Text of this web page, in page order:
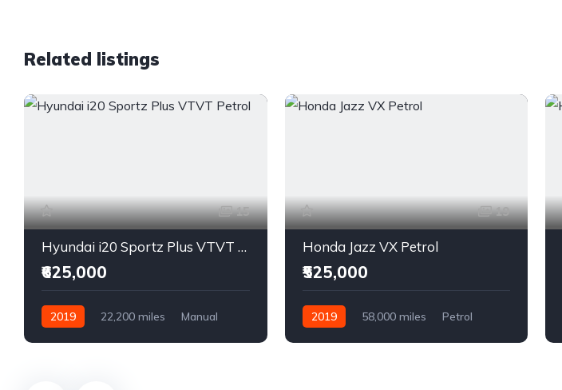
Related listings
15
Hyundai i20 Sportz Plus VTVT Petrol
₹625,000
2019 22,200 miles
Manual
19
Honda Jazz VX Petrol
₹525,000
2019 58,000 miles
Petrol